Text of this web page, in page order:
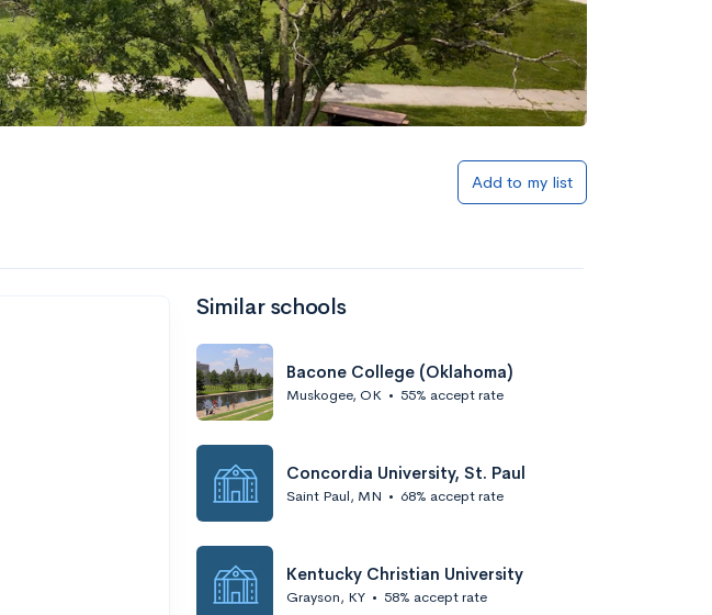
Add to my list
Similar schools
Bacone College (Oklahoma)
Muskogee, OK • 55% accept rate
Concordia University, St. Paul
Saint Paul, MN • 68% accept rate
Kentucky Christian University
Grayson, KY • 58% accept rate